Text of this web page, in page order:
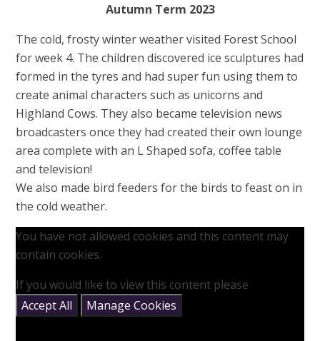
Autumn Term 2023
The cold, frosty winter weather visited Forest School
for week 4. The children discovered ice sculptures had
formed in the tyres and had super fun using them to
create animal characters such as unicorns and
Highland Cows. They also became television news
broadcasters once they had created their own lounge
area complete with an L Shaped sofa, coffee table
and television!
We also made bird feeders for the birds to feast on in
the cold weather.
You have not allowed cookies and this content may
contain cookies.
If you would like to view this content please
Accept All
Manage Cookies